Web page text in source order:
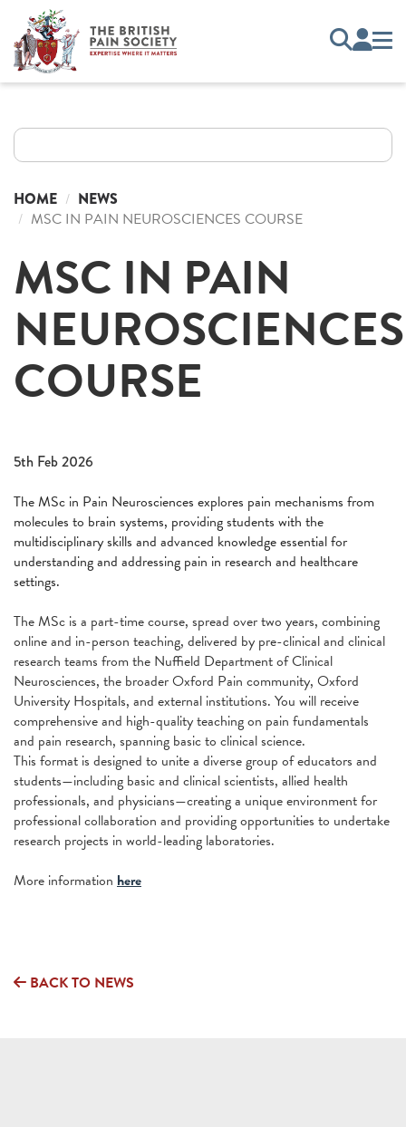
HOME NEWS
MSC IN PAIN NEUROSCIENCES COURSE
MSC IN PAIN
NEUROSCIENCES
COURSE
5th Feb 2026
The MSc in Pain Neurosciences explores pain mechanisms from
molecules to brain systems, providing students with the
multidisciplinary skills and advanced knowledge essential for
understanding and addressing pain in research and healthcare
settings.
The MSc is a part-time course, spread over two years, combining
online and in-person teaching, delivered by pre-clinical and clinical
research teams from the Nuffield Department of Clinical
Neurosciences, the broader Oxford Pain community, Oxford
University Hospitals, and external institutions. You will receive
comprehensive and high-quality teaching on pain fundamentals
and pain research, spanning basic to clinical science.
This format is designed to unite a diverse group of educators and
students—including basic and clinical scientists, allied health
professionals, and physicians—creating a unique environment for
professional collaboration and providing opportunities to undertake
research projects in world-leading laboratories.
More information here
BACK TO NEWS